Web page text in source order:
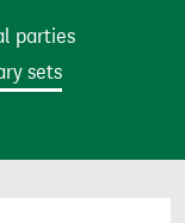
parties
sets